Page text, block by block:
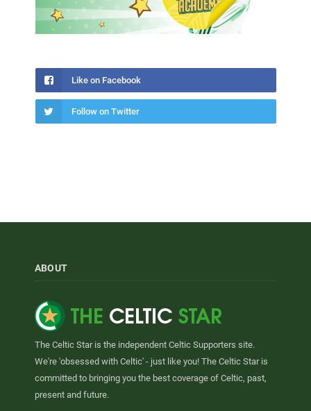
Like on Facebook
Follow on Twitter
ABOUT
The Celtic Star is the independent Celtic Supporters site.
We're 'obsessed with Celtic' - just like you! The Celtic Star is
committed to bringing you the best coverage of Celtic, past,
present and future.